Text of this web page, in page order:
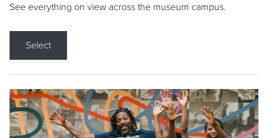
See everything on view across the museum campus.
Select